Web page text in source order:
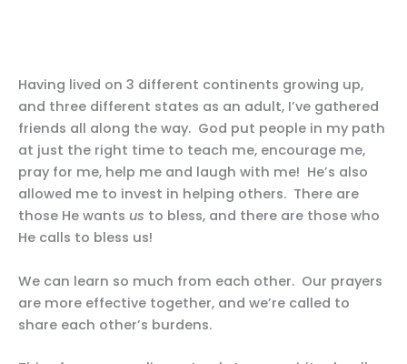
Having lived on 3 different continents growing up,
and three different states as an adult, I’ve gathered
friends all along the way. God put people in my path
at just the right time to teach me, encourage me,
pray for me, help me and laugh with me! He’s also
allowed me to invest in helping others. There are
those He wants us to bless, and there are those who
He calls to bless us!
We can learn so much from each other. Our prayers
are more effective together, and we’re called to
share each other’s burdens.